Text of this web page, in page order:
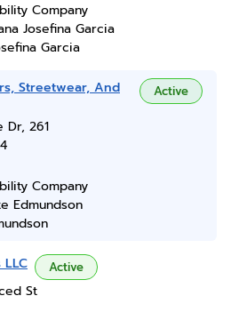
Company
Josefina Garcia
Garcia
Streetwear, And
Active
Dr, 261
Company
Edmundson
Active
St